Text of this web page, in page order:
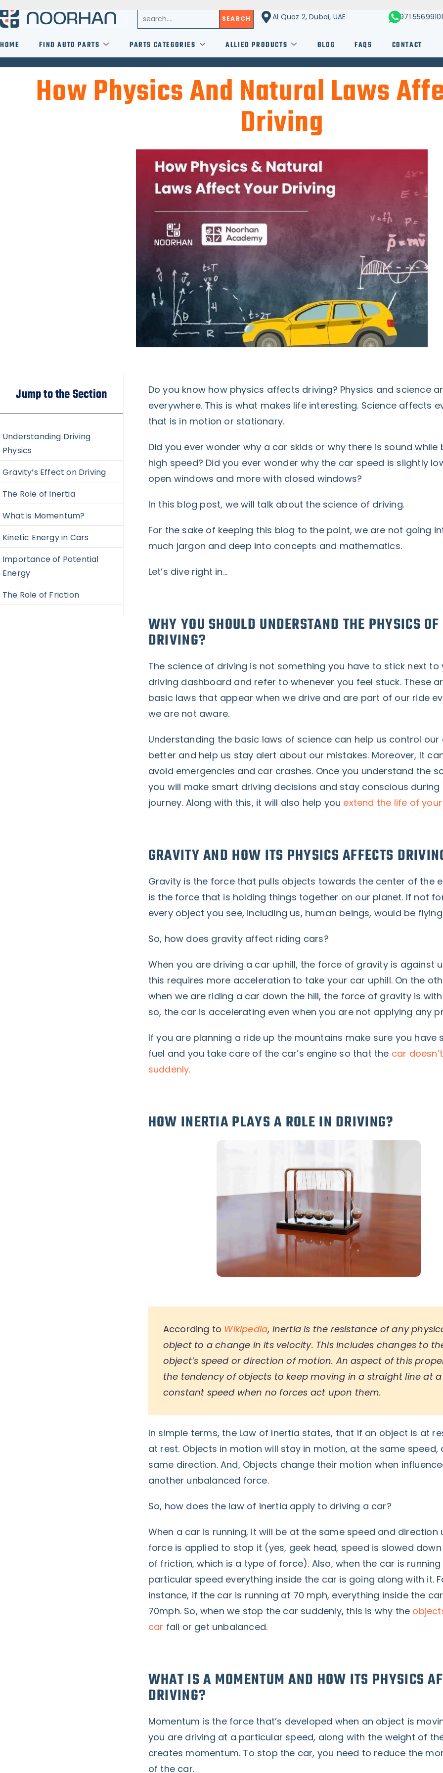
SEARCH Al Quoz 2, Dubai, UAE +971
HOME FIND AUTO PARTS PARTS CATEGORIES ALLIED PRODUCTS BLOG FAQS CONTACT
How Physics And Natural Laws
Driving
Jump to the Section
Understanding Driving
Physics
Gravity’s Effect on Driving
The Role of Inertia
What is Momentum?
Kinetic Energy in Cars
Importance of Potential
Energy
The Role of Friction
Do you know how physics affects driving? Physics and science
everywhere. This is what makes life interesting. Science affects
that is in motion or stationary.
Did you ever wonder why a car skids or why there is sound while
high speed? Did you ever wonder why the car speed is slightly
open windows and more with closed windows?
In this blog post, we will talk about the science of driving.
For the sake of keeping this blog to the point, we are not going
much jargon and deep into concepts and mathematics.
Let’s dive right in…
WHY YOU SHOULD UNDERSTAND THE PHYSICS OF
DRIVING?
The science of driving is not something you have to stick next to
driving dashboard and refer to whenever you feel stuck. These
basic laws that appear when we drive and are part of our ride
we are not aware.
Understanding the basic laws of science can help us control our
better and help us stay alert about our mistakes. Moreover, It
avoid emergencies and car crashes. Once you understand the
you will make smart driving decisions and stay conscious during
journey. Along with this, it will also help you extend the life of
GRAVITY AND HOW ITS PHYSICS AFFECTS
Gravity is the force that pulls objects towards the center of the
is the force that is holding things together on our planet. If not
every object you see, including us, human beings, would be
So, how does gravity affect riding cars?
When you are driving a car uphill, the force of gravity is against
this requires more acceleration to take your car uphill. On the
when we are riding a car down the hill, the force of gravity is
so, the car is accelerating even when you are not applying any
If you are planning a ride up the mountains make sure you have
fuel and you take care of the car’s engine so that the car
suddenly.
HOW INERTIA PLAYS A ROLE IN DRIVING?
According to Wikipedia, Inertia is the resistance of any
object to a change in its velocity. This includes changes to
object’s speed or direction of motion. An aspect of this
the tendency of objects to keep moving in a straight line at a
constant speed when no forces act upon them.
In simple terms, the Law of Inertia states, that if an object is at
at rest. Objects in motion will stay in motion, at the same speed,
same direction. And, Objects change their motion when
another unbalanced force.
So, how does the law of inertia apply to driving a car?
When a car is running, it will be at the same speed and direction
force is applied to stop it (yes, geek head, speed is slowed
of friction, which is a type of force). Also, when the car is
particular speed everything inside the car is going along with it.
instance, if the car is running at 70 mph, everything inside the
70mph. So, when we stop the car suddenly, this is why the
car fall or get unbalanced.
WHAT IS A MOMENTUM AND HOW ITS PHYSICS
DRIVING?
Momentum is the force that’s developed when an object is
you are driving at a particular speed, along with the weight of
creates momentum. To stop the car, you need to reduce the
of the car.